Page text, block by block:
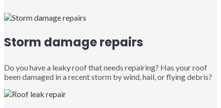
Storm damage repairs
Do you have a leaky roof that needs repairing? Has your roof
been damaged in a recent storm by wind, hail, or flying debris?